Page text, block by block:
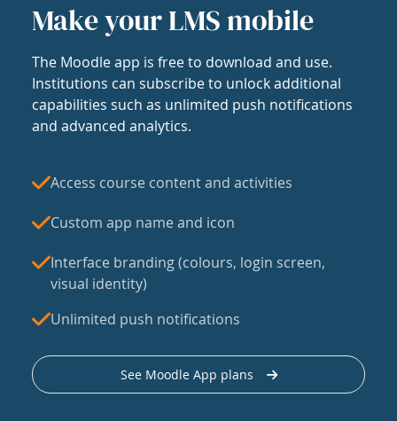
Make your LMS mobile
The Moodle app is free to download and use.
Institutions can subscribe to unlock additional
capabilities such as unlimited push notifications
and advanced analytics.
Access course content and activities
Custom app name and icon
Interface branding (colours, login screen,
visual identity)
Unlimited push notifications
See Moodle App plans